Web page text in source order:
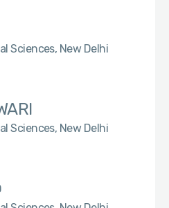
Sciences, New Delhi
Sciences, New Delhi